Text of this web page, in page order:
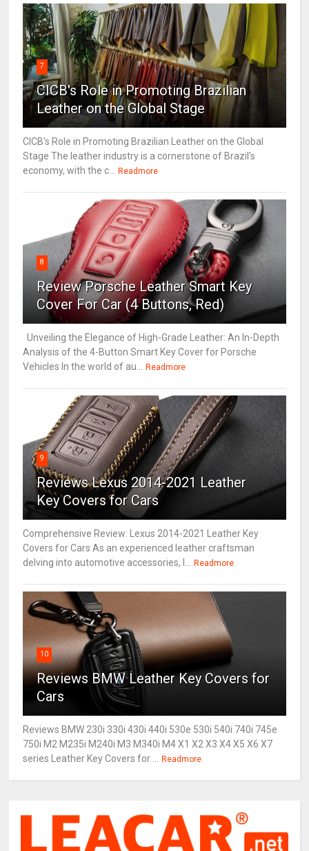
7
CICB's Role in Promoting Brazilian
Leather on the Global Stage
CICB's Role in Promoting Brazilian Leather on the Global
Stage The leather industry is a cornerstone of Brazil's
economy, with the c... Readmore
8
Review Porsche Leather Smart Key
Cover For Car (4 Buttons, Red)
Unveiling the Elegance of High-Grade Leather: An In-Depth
Analysis of the 4-Button Smart Key Cover for Porsche
Vehicles In the world of au... Readmore
9
Reviews Lexus 2014-2021 Leather
Key Covers for Cars
Comprehensive Review: Lexus 2014-2021 Leather Key
Covers for Cars As an experienced leather craftsman
delving into automotive accessories, I... Readmore
10
Reviews BMW Leather Key Covers for
Cars
Reviews BMW 230i 330i 430i 440i 530e 530i 540i 740i 745e
750i M2 M235i M240i M3 M340i M4 X1 X2 X3 X4 X5 X6 X7
series Leather Key Covers for ... Readmore